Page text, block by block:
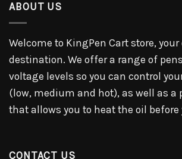
ABOUT US
Welcome to KingPen Cart store,
destination. We offer a range of
voltage levels so you can control
(low, medium and hot), as well as a
that allows you to heat the oil before
CONTACT US